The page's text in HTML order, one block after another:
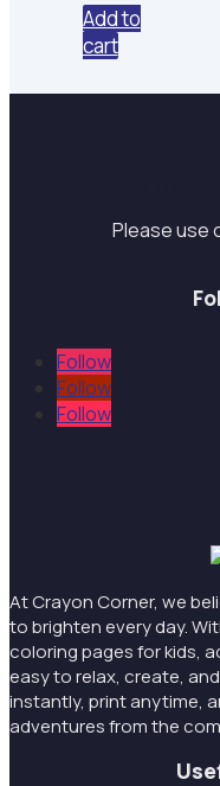
was:
$27.00.
is:
Add to
cart
Please use
Follow
Follow
Follow
At Crayon Corner, we
to brighten every day.
coloring pages for kids,
easy to relax, create,
instantly, print anytime,
adventures from the